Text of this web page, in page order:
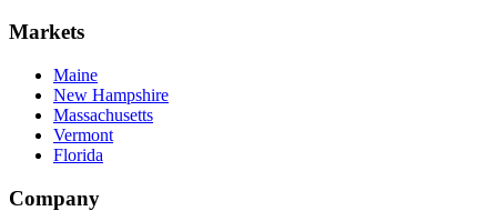
Markets
Maine
New Hampshire
Massachusetts
Vermont
Florida
Company